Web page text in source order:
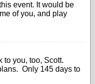
event. It would be
of you, and play
to you, too, Scott.
Only 145 days to